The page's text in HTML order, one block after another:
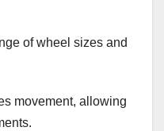
of wheel sizes and
movement, allowing